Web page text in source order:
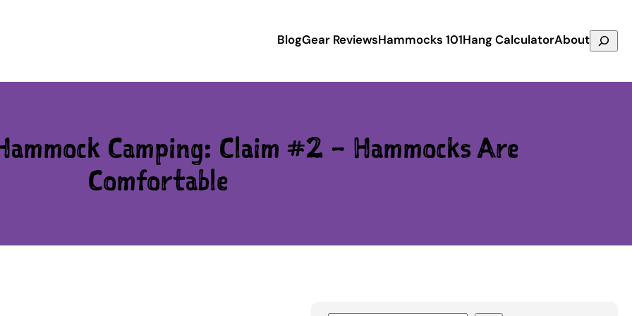
BlogGear ReviewsHammocks 101Hang CalculatorAboutSearch
Camping: Claim #2 – Hammocks Are
Comfortable